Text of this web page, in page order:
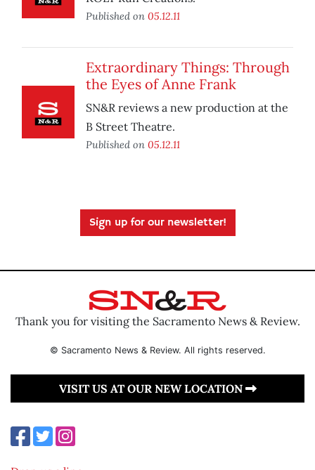
Published on 05.12.11
Extraordinary Things: Through
the Eyes of Anne Frank
SN&R reviews a new production at the
B Street Theatre.
Published on 05.12.11
Sign up for our newsletter!
Thank you for visiting the Sacramento News & Review.
© Sacramento News & Review. All rights reserved.
VISIT US AT OUR NEW LOCATION